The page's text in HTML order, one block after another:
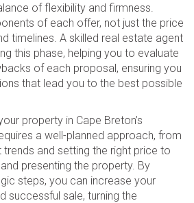
of flexibility and firmness.
of each offer, not just the price
timelines. A skilled real estate agent
this phase, helping you to evaluate
of each proposal, ensuring you
that lead you to the best possible
property in Cape Breton’s
a well-planned approach, from
trends and setting the right price to
presenting the property. By
steps, you can increase your
successful sale, turning the